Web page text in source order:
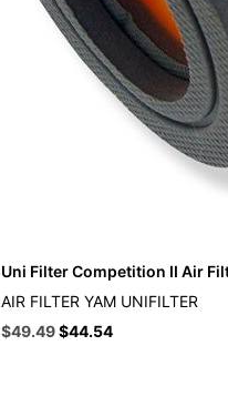
Uni Filter Competition II Air
AIR FILTER YAM UNIFILTER
Original
$49.49Current
$44.54